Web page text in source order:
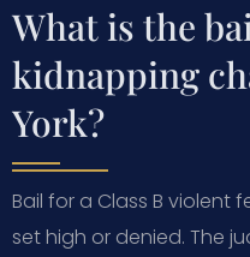
What is the
kidnapping
York?
Bail for a Class B violent
set high or denied. The